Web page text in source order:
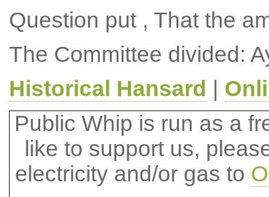
Question put , That the
The Committee divided:
Historical Hansard
Public Whip is run as a
like to support us,
electricity and/or gas to